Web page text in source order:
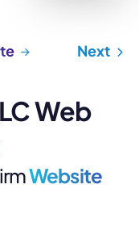
Next
Web
Website